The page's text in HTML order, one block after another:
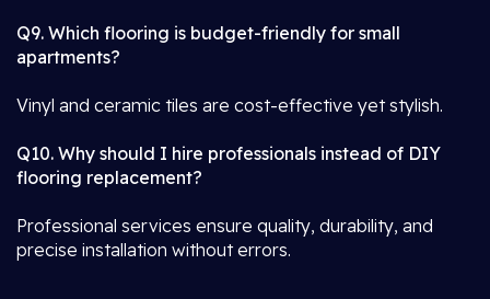
Q9. Which flooring is budget-friendly for small
apartments?
Vinyl and ceramic tiles are cost-effective yet stylish.
Q10. Why should I hire professionals instead of DIY
flooring replacement?
Professional services ensure quality, durability, and
precise installation without errors.